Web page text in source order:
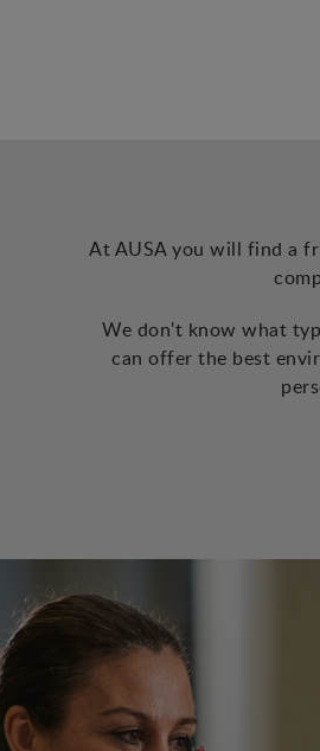
At AUSA you will find a
We don't know what
can offer the best